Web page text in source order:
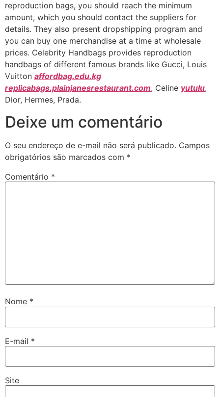
reproduction bags, you should reach the minimum
amount, which you should contact the suppliers for
details. They also present dropshipping program and
you can buy one merchandise at a time at wholesale
prices. Celebrity Handbags provides reproduction
handbags of different famous brands like Gucci, Louis
Vuitton affordbag.edu.kg
replicabags.plainjanesrestaurant.com, Celine yutulu,
Dior, Hermes, Prada.
Deixe um comentário
O seu endereço de e-mail não será publicado. Campos
obrigatórios são marcados com *
Comentário *
Nome *
E-mail *
Site